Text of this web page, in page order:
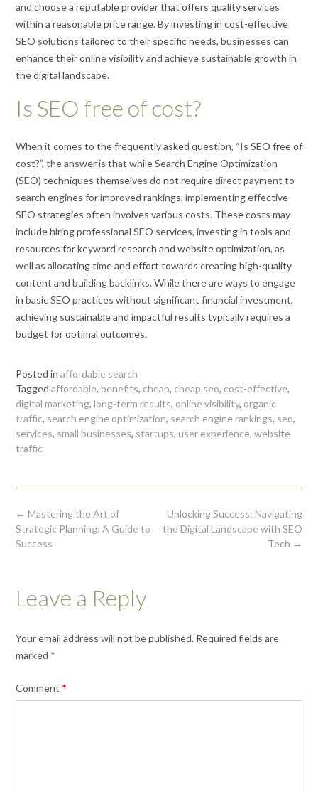
and choose a reputable provider that offers quality services
within a reasonable price range. By investing in cost-effective
SEO solutions tailored to their specific needs, businesses can
enhance their online visibility and achieve sustainable growth in
the digital landscape.
Is SEO free of cost?
When it comes to the frequently asked question, “Is SEO free of
cost?”, the answer is that while Search Engine Optimization
(SEO) techniques themselves do not require direct payment to
search engines for improved rankings, implementing effective
SEO strategies often involves various costs. These costs may
include hiring professional SEO services, investing in tools and
resources for keyword research and website optimization, as
well as allocating time and effort towards creating high-quality
content and building backlinks. While there are ways to engage
in basic SEO practices without significant financial investment,
achieving sustainable and impactful results typically requires a
budget for optimal outcomes.
Posted in affordable search
Tagged affordable, benefits, cheap, cheap seo, cost-effective,
digital marketing, long-term results, online visibility, organic
traffic, search engine optimization, search engine rankings, seo,
services, small businesses, startups, user experience, website
traffic
Post
navigation
Unlocking Success: Navigating
the Digital Landscape with SEO
Tech →
← Mastering the Art of
Strategic Planning: A Guide to
Success
Leave a Reply
Your email address will not be published. Required fields are
marked *
Comment *